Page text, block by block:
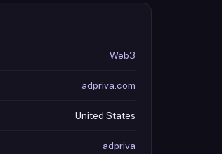
Web3
adpriva.com
United States
adpriva